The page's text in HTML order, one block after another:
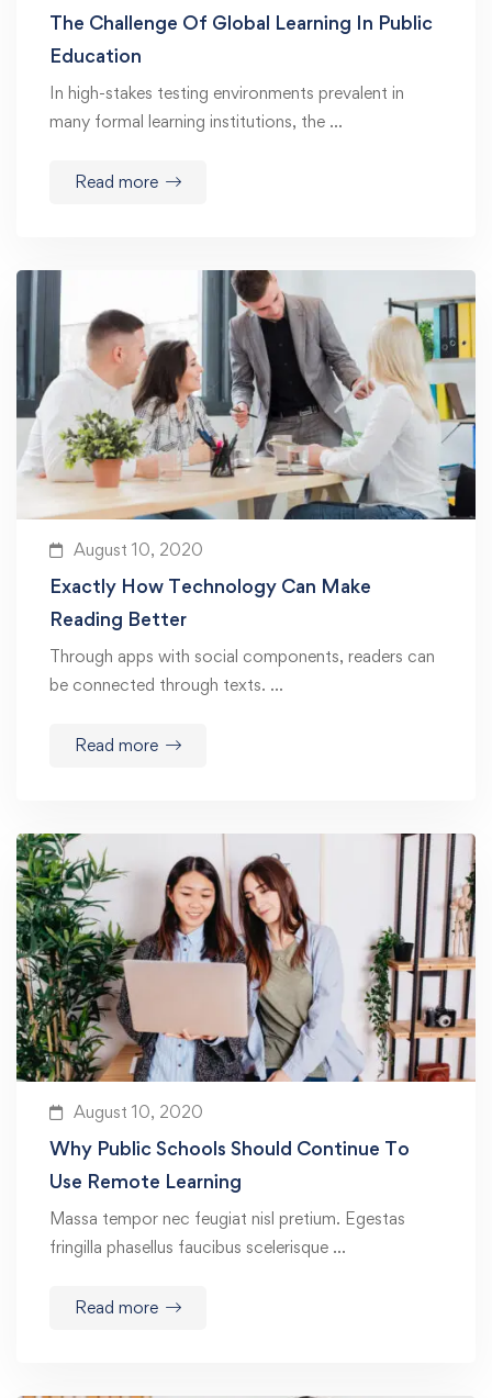
The Challenge Of Global Learning In Public
Education
In high-stakes testing environments prevalent in
many formal learning institutions, the …
Read more
August 10, 2020
Exactly How Technology Can Make
Reading Better
Through apps with social components, readers can
be connected through texts. …
Read more
August 10, 2020
Why Public Schools Should Continue To
Use Remote Learning
Massa tempor nec feugiat nisl pretium. Egestas
fringilla phasellus faucibus scelerisque …
Read more